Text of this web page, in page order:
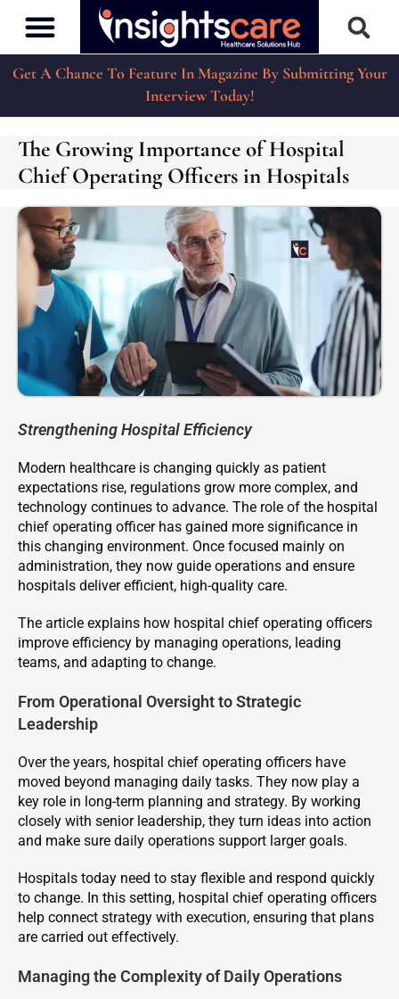
Get A Chance To Feature In Magazine By Submitting Your
Interview Today!
The Growing Importance of Hospital
Chief Operating Officers in Hospitals
Strengthening Hospital Efficiency
Modern healthcare is changing quickly as patient
expectations rise, regulations grow more complex, and
technology continues to advance. The role of the hospital
chief operating officer has gained more significance in
this changing environment. Once focused mainly on
administration, they now guide operations and ensure
hospitals deliver efficient, high-quality care.
The article explains how hospital chief operating officers
improve efficiency by managing operations, leading
teams, and adapting to change.
From Operational Oversight to Strategic
Leadership
Over the years, hospital chief operating officers have
moved beyond managing daily tasks. They now play a
key role in long-term planning and strategy. By working
closely with senior leadership, they turn ideas into action
and make sure daily operations support larger goals.
Hospitals today need to stay flexible and respond quickly
to change. In this setting, hospital chief operating officers
help connect strategy with execution, ensuring that plans
are carried out effectively.
Managing the Complexity of Daily Operations